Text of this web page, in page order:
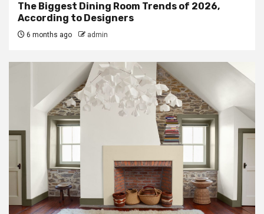
The Biggest Dining Room Trends of 2026,
According to Designers
6 months ago admin